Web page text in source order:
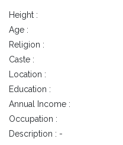
Height :
Age :
Religion :
Caste :
Location :
Education :
Annual Income :
Occupation :
Description : -